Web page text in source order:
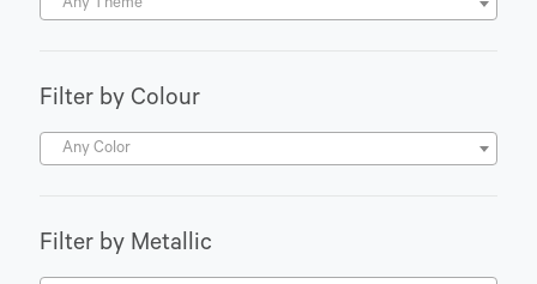
Any Theme
Filter by Colour
Any Color
Filter by Metallic